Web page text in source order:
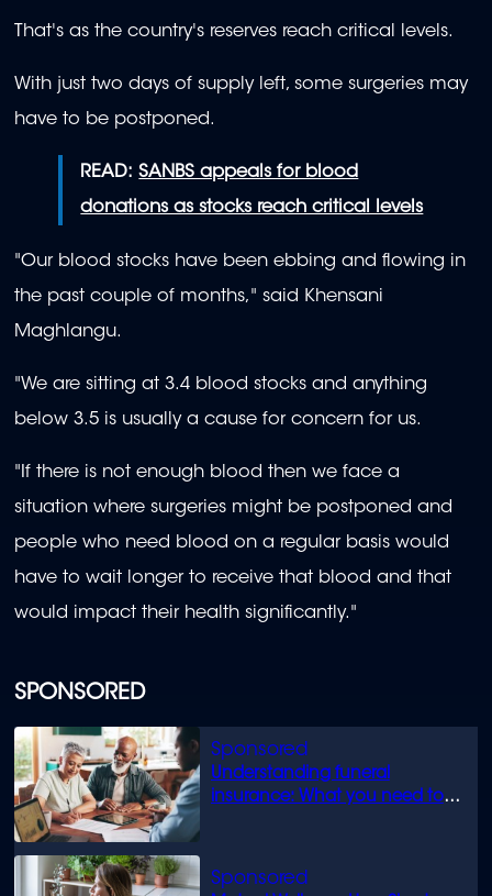
SPONSORED
Understanding funeral
insurance: What you need to
That's as the country's reserves reach critical levels.
With just two days of supply left, some surgeries may
have to be postponed.
READ:SANBS appeals for blood
donations as stocks reach critical levels
"Our blood stocks have been ebbing and flowing in
the past couple of months," said Khensani
Maghlangu.
"We are sitting at 3.4 blood stocks and anything
below 3.5 is usually a cause for concern for us.
"If there is not enough blood then we face a
situation where surgeries might be postponed and
people who need blood on a regular basis would
have to wait longer to receive that blood and that
would impact their health significantly."